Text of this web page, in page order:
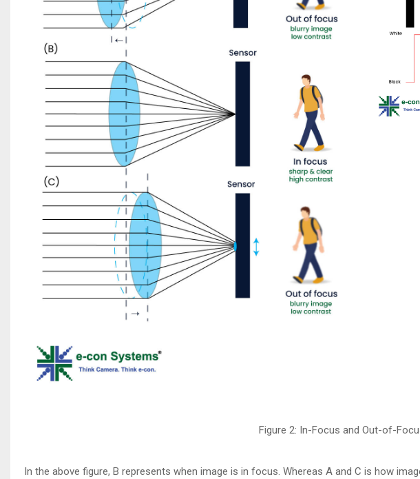
Figure 2: In-Focus and Out-of-
In the above figure, B represents when image is in focus. Whereas A and C is how